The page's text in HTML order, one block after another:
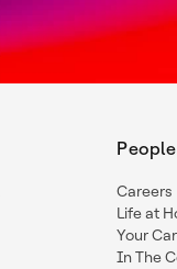
People
Careers
Life at
Your
In The